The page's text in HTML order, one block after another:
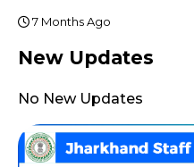
7 Months Ago
New Updates
No New Updates